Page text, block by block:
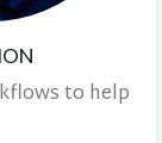
to help